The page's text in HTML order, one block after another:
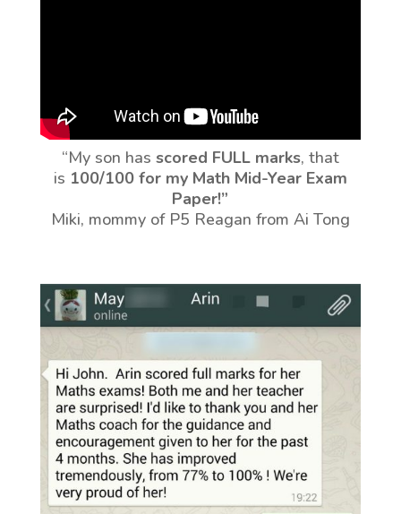
“My son has scored FULL marks, that
is 100/100 for my Math Mid-Year Exam
Paper!”
Miki, mommy of P5 Reagan from Ai Tong